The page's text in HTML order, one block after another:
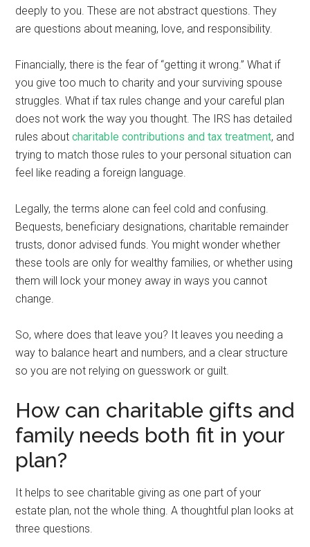
deeply to you. These are not abstract questions. They
are questions about meaning, love, and responsibility.
Financially, there is the fear of “getting it wrong.” What if
you give too much to charity and your surviving spouse
struggles. What if tax rules change and your careful plan
does not work the way you thought. The IRS has detailed
rules aboutcharitable contributions and tax treatment, and
trying to match those rules to your personal situation can
feel like reading a foreign language.
Legally, the terms alone can feel cold and confusing.
Bequests, beneficiary designations, charitable remainder
trusts, donor advised funds. You might wonder whether
these tools are only for wealthy families, or whether using
them will lock your money away in ways you cannot
change.
So, where does that leave you? It leaves you needing a
way to balance heart and numbers, and a clear structure
so you are not relying on guesswork or guilt.
How can charitable gifts and
family needs both fit in your
plan?
It helps to see charitable giving as one part of your
estate plan, not the whole thing. A thoughtful plan looks at
three questions.